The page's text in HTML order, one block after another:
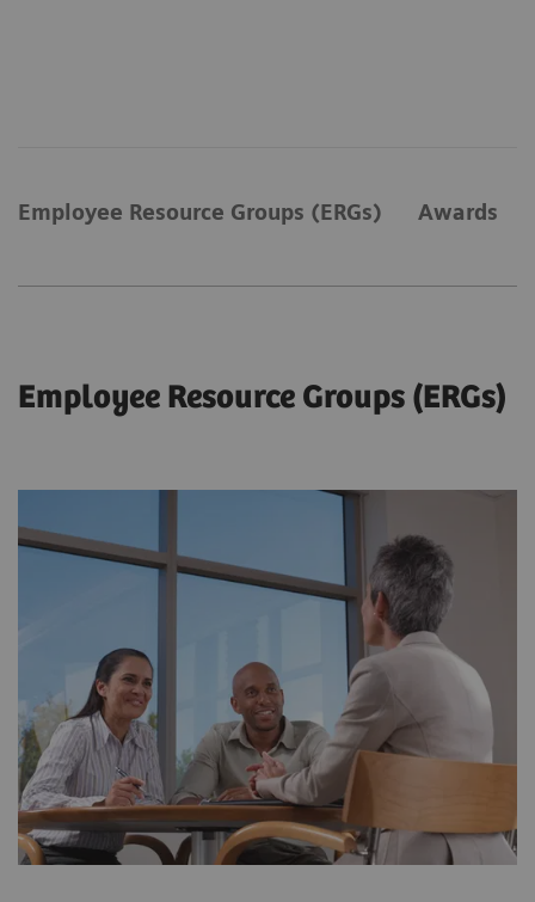
Employee Resource Groups (ERGs) Awards
Employee Resource Groups (ERGs)